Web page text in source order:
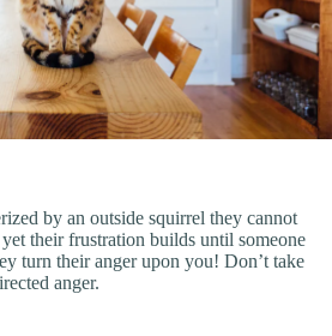
by an outside squirrel they cannot
their frustration builds until someone
turn their anger upon you! Don’t take
anger.